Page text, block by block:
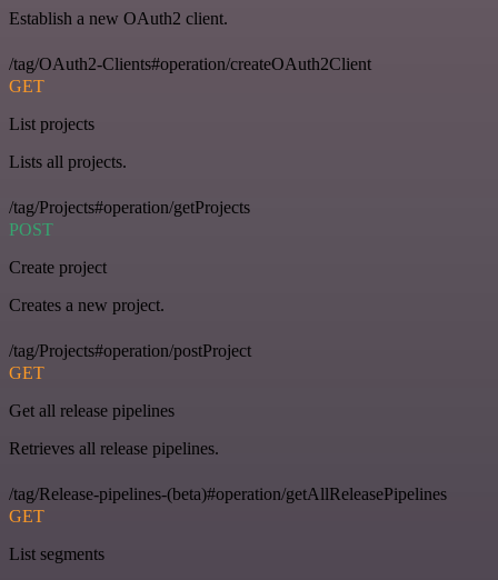
Establish a new OAuth2 client.
/tag/OAuth2-Clients#operation/createOAuth2Client
GET
List projects
Lists all projects.
/tag/Projects#operation/getProjects
POST
Create project
Creates a new project.
/tag/Projects#operation/postProject
GET
Get all release pipelines
Retrieves all release pipelines.
/tag/Release-pipelines-(beta)#operation/getAllReleasePipelines
GET
List segments